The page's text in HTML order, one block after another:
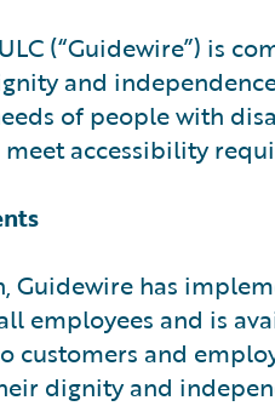
(“Guidewire”) is
and
of people with
accessibility
Guidewire has
employees and is
customers and
dignity and